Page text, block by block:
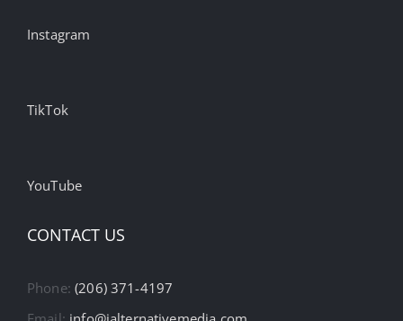
Instagram
TikTok
YouTube
CONTACT US
Phone:(206) 371-4197